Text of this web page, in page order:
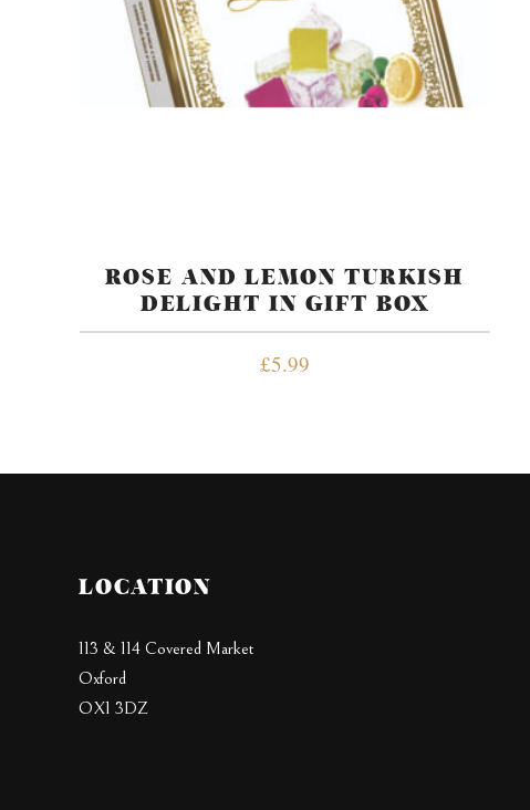
ROSE AND LEMON TURKISH
DELIGHT IN GIFT BOX
£5.99
LOCATION
113 & 114 Covered Market
Oxford
OX1 3DZ